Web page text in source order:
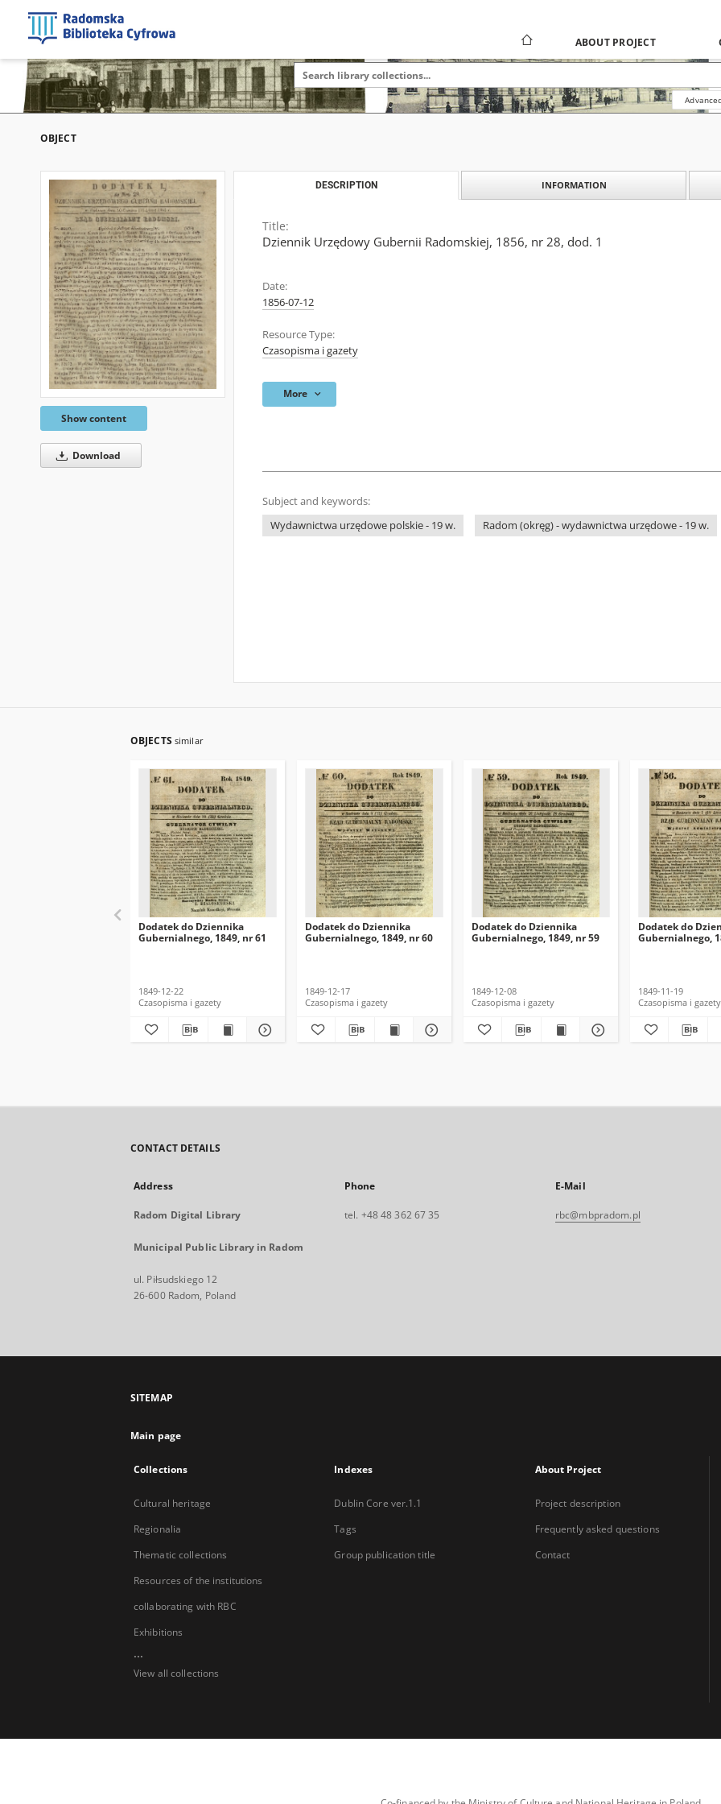
ABOUT PROJECT
OBJECT
Show content
Download
DESCRIPTION INFORMATION
Title:
Dziennik Urzędowy Gubernii Radomskiej, 1856, nr 28, dod. 1
Date:
1856-07-12
Resource Type:
Czasopisma i gazety
More
Subject and keywords:
Wydawnictwa urzędowe polskie - 19 w.
Radom (okręg) - wydawnictwa urzędowe - 19 w.
OBJECTS similar
Dodatek do Dziennika
Gubernialnego, 1849, nr 61
1849-12-22
Czasopisma i gazety
Dodatek do Dziennika
Gubernialnego, 1849, nr 60
1849-12-17
Czasopisma i gazety
Dodatek do Dziennika
Gubernialnego, 1849, nr 59
1849-12-08
Czasopisma i gazety
Dodatek do
Gubernialnego,
1849-11-19
Czasopisma i gazety
CONTACT DETAILS
Address
Radom Digital Library
Municipal Public Library in Radom
ul. Piłsudskiego 12
26-600 Radom, Poland
Phone
tel. +48 48 362 67 35
E-Mail
rbc@mbpradom.pl
SITEMAP
Main page
Collections
Cultural heritage
Regionalia
Thematic collections
Resources of the institutions
collaborating with RBC
Exhibitions
...
View all collections
Indexes
Dublin Core ver.1.1
Tags
Group publication title
About Project
Project description
Frequently asked questions
Contact